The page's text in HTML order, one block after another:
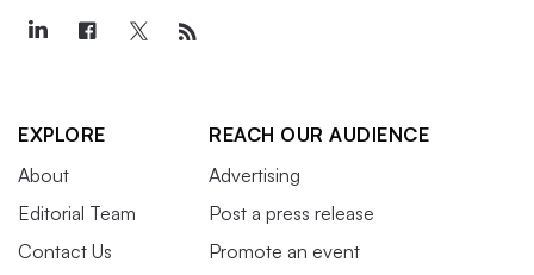
EXPLORE
About
Editorial Team
Contact Us
REACH OUR AUDIENCE
Advertising
Post a press release
Promote an event